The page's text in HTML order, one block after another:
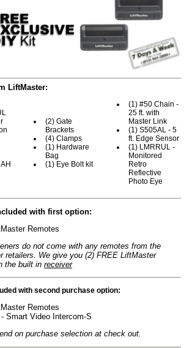
LiftMaster:
(2) Gate
Brackets
(4) Clamps
(1) Hardware
Bag
(1) Eye Bolt kit
(1) #50 Chain -
25 ft. with
Master Link
(1) S505AL - 5
ft. Edge Sensor
(1) LMRRUL -
Monitored
Retro
Reflective
Photo Eye
with first option:
Remotes
do not come with any remotes from the
retailers. We give you (2) FREE LiftMaster
the built in receiver
with second purchase option:
Remotes
Smart Video Intercom-S
on purchase selection at check out.